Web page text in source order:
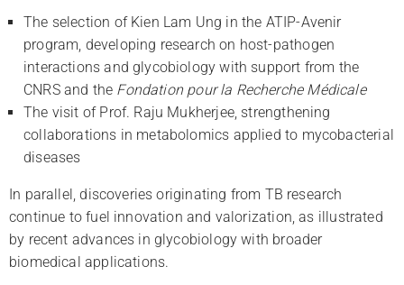
The selection of Kien Lam Ung in the ATIP-Avenir
program, developing research on host-pathogen
interactions and glycobiology with support from the
CNRS and the Fondation pour la Recherche Médicale
The visit of Prof. Raju Mukherjee, strengthening
collaborations in metabolomics applied to mycobacterial
diseases
In parallel, discoveries originating from TB research
continue to fuel innovation and valorization, as illustrated
by recent advances in glycobiology with broader
biomedical applications.